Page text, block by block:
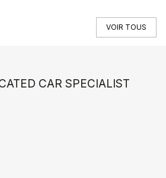
VOIR TOUS
CAR SPECIALIST